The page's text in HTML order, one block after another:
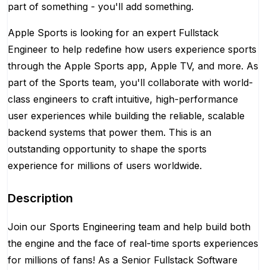
part of something - you'll add something.
Apple Sports is looking for an expert Fullstack
Engineer to help redefine how users experience sports
through the Apple Sports app, Apple TV, and more. As
part of the Sports team, you'll collaborate with world-
class engineers to craft intuitive, high-performance
user experiences while building the reliable, scalable
backend systems that power them. This is an
outstanding opportunity to shape the sports
experience for millions of users worldwide.
Description
Join our Sports Engineering team and help build both
the engine and the face of real-time sports experiences
for millions of fans! As a Senior Fullstack Software